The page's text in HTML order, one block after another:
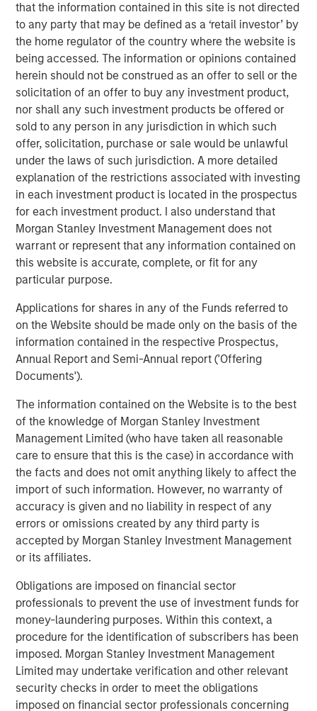
that the information contained in this site is not directed
to any party that may be defined as a ‘retail investor’ by
the home regulator of the country where the website is
being accessed. The information or opinions contained
herein should not be construed as an offer to sell or the
solicitation of an offer to buy any investment product,
nor shall any such investment products be offered or
sold to any person in any jurisdiction in which such
offer, solicitation, purchase or sale would be unlawful
under the laws of such jurisdiction. A more detailed
explanation of the restrictions associated with investing
in each investment product is located in the prospectus
for each investment product. I also understand that
Morgan Stanley Investment Management does not
warrant or represent that any information contained on
this website is accurate, complete, or fit for any
particular purpose.
Applications for shares in any of the Funds referred to
on the Website should be made only on the basis of the
information contained in the respective Prospectus,
Annual Report and Semi-Annual report ('Offering
Documents').
The information contained on the Website is to the best
of the knowledge of Morgan Stanley Investment
Management Limited (who have taken all reasonable
care to ensure that this is the case) in accordance with
the facts and does not omit anything likely to affect the
import of such information. However, no warranty of
accuracy is given and no liability in respect of any
errors or omissions created by any third party is
accepted by Morgan Stanley Investment Management
or its affiliates.
Obligations are imposed on financial sector
professionals to prevent the use of investment funds for
money-laundering purposes. Within this context, a
procedure for the identification of subscribers has been
imposed. Morgan Stanley Investment Management
Limited may undertake verification and other relevant
security checks in order to meet the obligations
imposed on financial sector professionals concerning
Company’s exciting growth trajectory.”
The investment in Allstar marks MSCP’s third investment
in residential services, a focus sub-sector within MSCP’s
Business and Consumer Services efforts, following the
acquisitions of Fairway Lawns, a leading provider of
recurring residential lawn treatment services, in May
2022 and Sila Heating & Air Conditioning, a leading
provider of residential HVAC, plumbing and electrical
services, in May 2021. MSCP intends to accelerate
Allstar’s add-on activity and will be seeking to partner
with leading companies to support their employee and
customer bases, and provide capital and resources to
accelerate their growth.
“For over 40 years, Allstar Services has been focused on
delivering best-in-class results, quality, and service to our
customers, and we are thrilled to partner with Morgan
Stanley Capital Partners in this next chapter in our
history,” said Pete Carlson, Chairman of Allstar. “We are
excited to leverage MSCP’s depth of experience
operating within residential services, and their
demonstrated ability to accelerate organic growth and
Debevoise & Plimpton served as legal counsel to MSCP.
TD Cowen and William Blair served as financial advisors
to MSCP. Robert W. Baird & Co served as financial advisor
to Allstar.
About Morgan Stanley Capital Partners
Morgan Stanley Capital Partners, part of Morgan Stanley
Investment Management, is a leading middle-market
private equity platform established in 1986 that focuses
on privately negotiated equity and equity-related
investments primarily in North America. Morgan Stanley
Capital Partners seeks to create value in portfolio
companies primarily in a series of subsectors in the
business services, consumer, healthcare, education and
industrials markets with an emphasis on driving
significant organic and acquisition growth through an
operationally focused approach. For further information